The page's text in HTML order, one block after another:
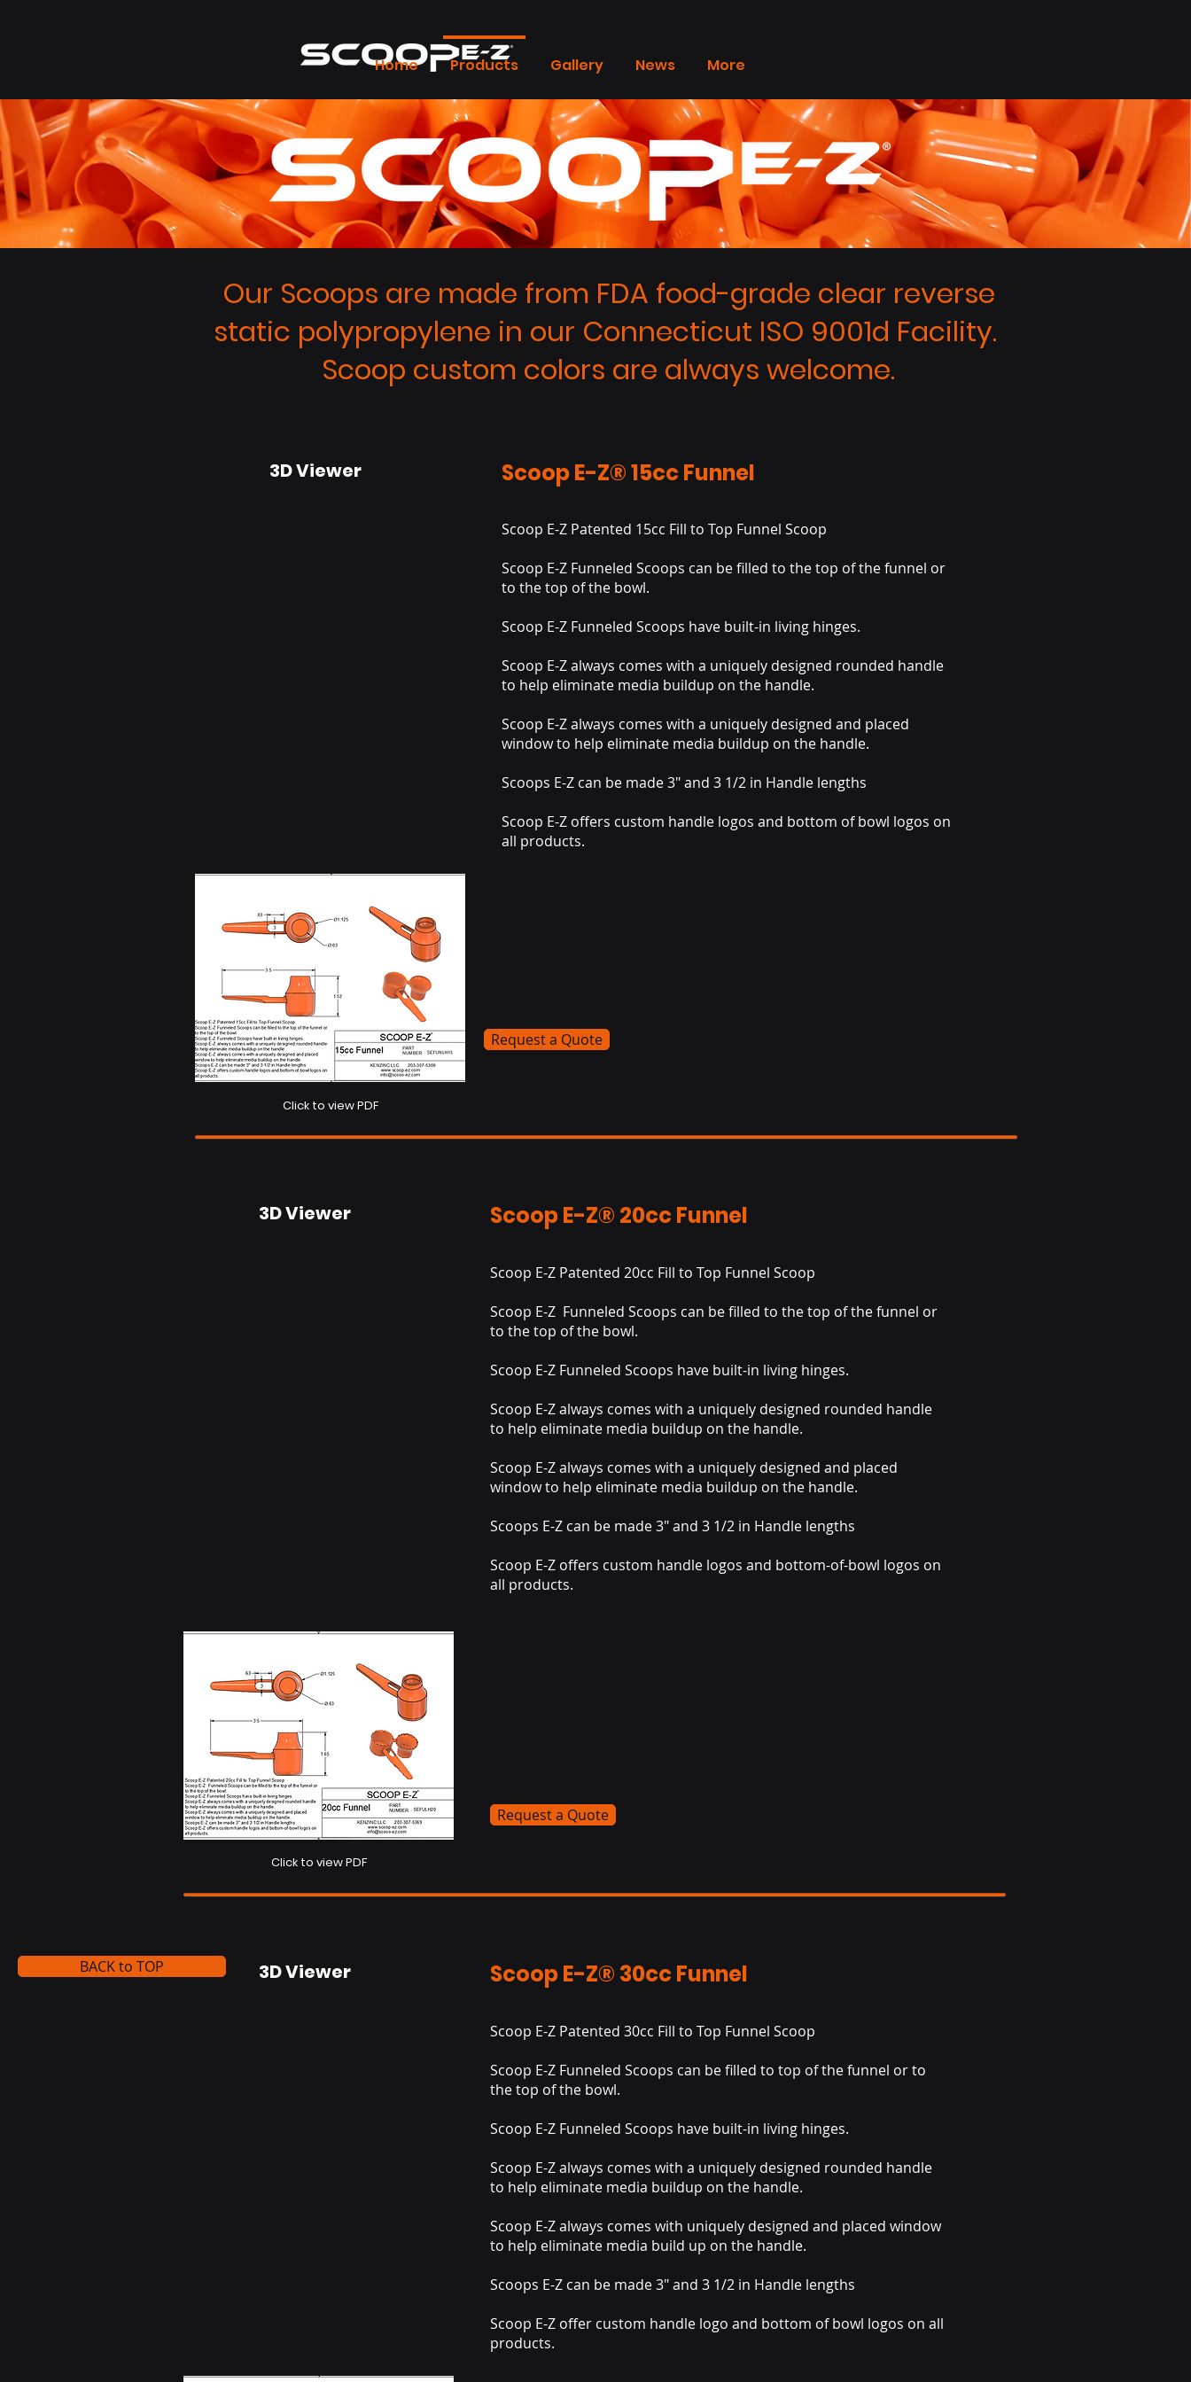
Home Products Gallery News More
BACK to TOP
Our Scoops are made from FDA food-grade clear reverse
static polypropylene in our Connecticut ISO 9001d Facility.
Scoop custom colors are always welcome.
3D Viewer Scoop E-Z® 15cc Funnel
Scoop E-Z Patented 15cc Fill to Top Funnel Scoop
Scoop E-Z Funneled Scoops can be filled to the top of the funnel or
to the top of the bowl.
Scoop E-Z Funneled Scoops have built-in living hinges.
Scoop E-Z always comes with a uniquely designed rounded handle
to help eliminate media buildup on the handle.
Scoop E-Z always comes with a uniquely designed and placed
window to help eliminate media buildup on the handle.
Scoops E-Z can be made 3" and 3 1/2 in Handle lengths
Scoop E-Z offers custom handle logos and bottom of bowl logos on
all products.
Click to view PDF
Request a Quote
3D Viewer Scoop E-Z® 20cc Funnel
Scoop E-Z Patented 20cc Fill to Top Funnel Scoop
Scoop E-Z Funneled Scoops can be filled to the top of the funnel or
to the top of the bowl.
Scoop E-Z Funneled Scoops have built-in living hinges.
Scoop E-Z always comes with a uniquely designed rounded handle
to help eliminate media buildup on the handle.
Scoop E-Z always comes with a uniquely designed and placed
window to help eliminate media buildup on the handle.
Scoops E-Z can be made 3" and 3 1/2 in Handle lengths
Scoop E-Z offers custom handle logos and bottom-of-bowl logos on
all products.
Request a Quote
Click to view PDF
3D Viewer Scoop E-Z® 30cc Funnel
Scoop E-Z Patented 30cc Fill to Top Funnel Scoop
Scoop E-Z Funneled Scoops can be filled to top of the funnel or to
the top of the bowl.
Scoop E-Z Funneled Scoops have built-in living hinges.
Scoop E-Z always comes with a uniquely designed rounded handle
to help eliminate media buildup on the handle.
Scoop E-Z always comes with uniquely designed and placed window
to help eliminate media build up on the handle.
Scoops E-Z can be made 3" and 3 1/2 in Handle lengths
Scoop E-Z offer custom handle logo and bottom of bowl logos on all
products.